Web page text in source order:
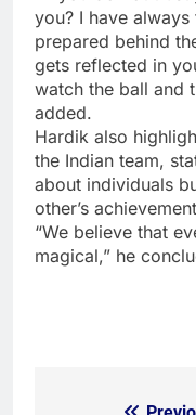
you? I have
prepared behind
gets reflected in
watch the ball and
added.
Hardik also
the Indian team,
about individuals
other’s
“We believe that
magical,” he